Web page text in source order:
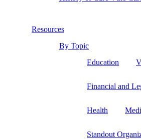
Resources
By Topic
Education
Financial and
Health
Standout